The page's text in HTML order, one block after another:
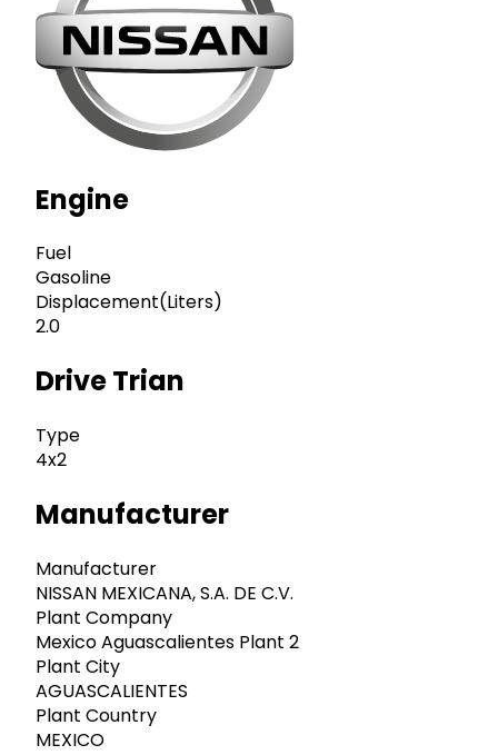
Engine
Fuel
Gasoline
Displacement(Liters)
2.0
Drive Trian
Type
4x2
Manufacturer
Manufacturer
NISSAN MEXICANA, S.A. DE C.V.
Plant Company
Mexico Aguascalientes Plant 2
Plant City
AGUASCALIENTES
Plant Country
MEXICO